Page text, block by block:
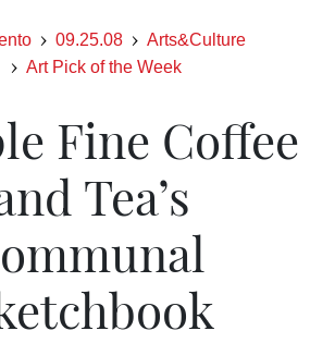
09.25.08
Arts&Culture
Art Pick of the Week
Fine Coffee
Tea’s